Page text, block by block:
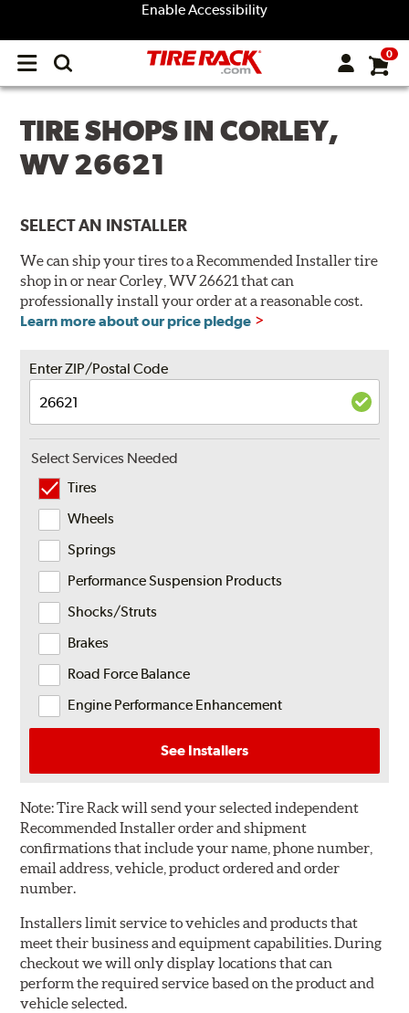
Enable Accessibility
Open
menu
0
TIRE SHOPS IN CORLEY,
WV 26621
SELECT AN INSTALLER
We can ship your tires to a Recommended Installer tire
shop in or near Corley, WV 26621 that can
professionally install your order at a reasonable cost.
Learn more about our price pledge
Enter ZIP/Postal Code
Select Services Needed
Tires
Wheels
Springs
Performance Suspension Products
Shocks/Struts
Brakes
Road Force Balance
Engine Performance Enhancement
See Installers
Note:Tire Rack will send your selected independent
Recommended Installer order and shipment
confirmations that include your name, phone number,
email address, vehicle, product ordered and order
number.
Installers limit service to vehicles and products that
meet their business and equipment capabilities. During
checkout we will only display locations that can
perform the required service based on the product and
vehicle selected.